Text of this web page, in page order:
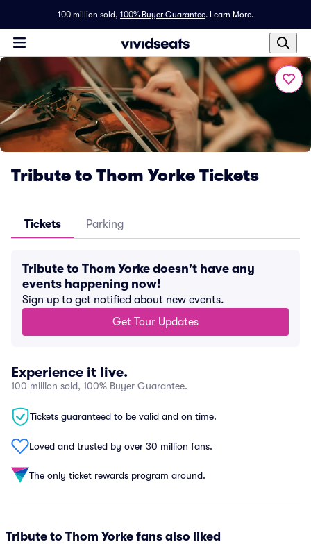
100 million sold, 100% Buyer Guarantee. Learn More.
Tribute to Thom Yorke Tickets
Tickets Parking
Tribute to Thom Yorke doesn't have any
events happening now!
Sign up to get notified about new events.
Get Tour Updates
Experience it live.
100 million sold, 100% Buyer Guarantee.
Tickets guaranteed to be valid and on time.
Loved and trusted by over 30 million fans.
The only ticket rewards program around.
Tribute to Thom Yorke fans also liked